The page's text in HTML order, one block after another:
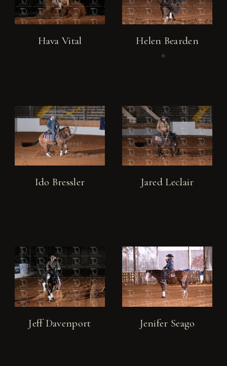
Hava Vital Helen Bearden
Ido Bressler Jared Leclair
Jeff Davenport Jenifer Seago